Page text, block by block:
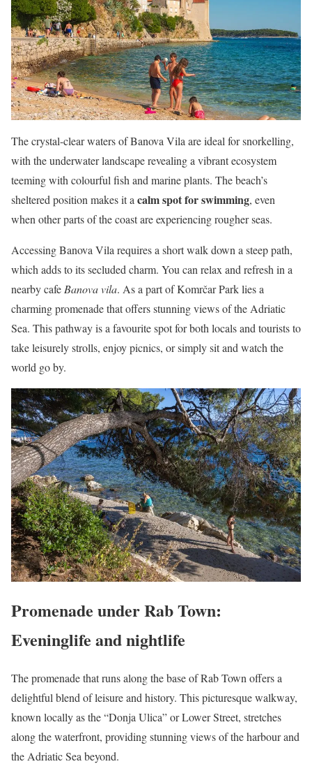
The crystal-clear waters of Banova Vila are ideal for snorkelling,
with the underwater landscape revealing a vibrant ecosystem
teeming with colourful fish and marine plants. The beach’s
sheltered position makes it a calm spot for swimming, even
when other parts of the coast are experiencing rougher seas.
Accessing Banova Vila requires a short walk down a steep path,
which adds to its secluded charm. You can relax and refresh in a
nearby cafe Banova vila. As a part of Komrčar Park lies a
charming promenade that offers stunning views of the Adriatic
Sea. This pathway is a favourite spot for both locals and tourists to
take leisurely strolls, enjoy picnics, or simply sit and watch the
world go by.
Promenade under Rab Town:
Eveninglife and nightlife
The promenade that runs along the base of Rab Town offers a
delightful blend of leisure and history. This picturesque walkway,
known locally as the “Donja Ulica” or Lower Street, stretches
along the waterfront, providing stunning views of the harbour and
the Adriatic Sea beyond.